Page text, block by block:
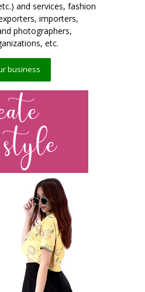
and services, fashion
importers,
photographers,
etc.
business